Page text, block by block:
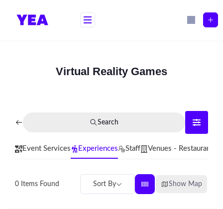
Virtual Reality Games
Search
Event Services Experiences Staff Venues - Restaurants
0 Items Found Sort By Show Map